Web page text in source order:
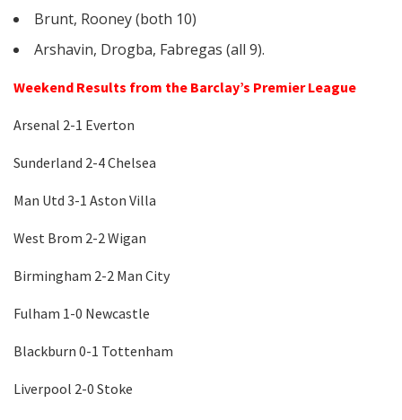
Brunt, Rooney (both 10)
Arshavin, Drogba, Fabregas (all 9).
Weekend Results from the Barclay’s Premier League
Arsenal 2-1 Everton
Sunderland 2-4 Chelsea
Man Utd 3-1 Aston Villa
West Brom 2-2 Wigan
Birmingham 2-2 Man City
Fulham 1-0 Newcastle
Blackburn 0-1 Tottenham
Liverpool 2-0 Stoke